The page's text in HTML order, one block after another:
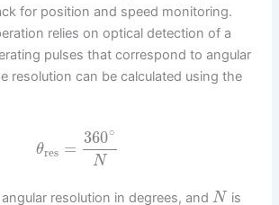
for position and speed monitoring.
relies on optical detection of a
pulses that correspond to angular
resolution can be calculated using the
θres =
360∘
N
resolution in degrees, and N is